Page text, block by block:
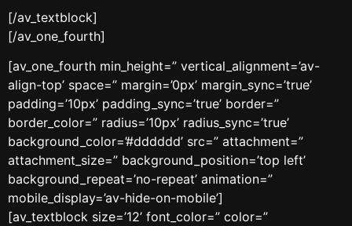
[/av_textblock]
[/av_one_fourth]
[av_one_fourth min_height=” vertical_alignment=’av-
align-top’ space=” margin=’0px’ margin_sync=’true’
padding=’10px’ padding_sync=’true’ border=”
border_color=” radius=’10px’ radius_sync=’true’
background_color=’#dddddd’ src=” attachment=”
attachment_size=” background_position=’top left’
background_repeat=’no-repeat’ animation=”
mobile_display=’av-hide-on-mobile’]
[av_textblock size=’12’ font_color=” color=”